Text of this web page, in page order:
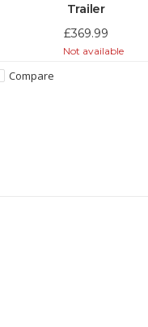
Trailer
£369.99
Not available
Compare